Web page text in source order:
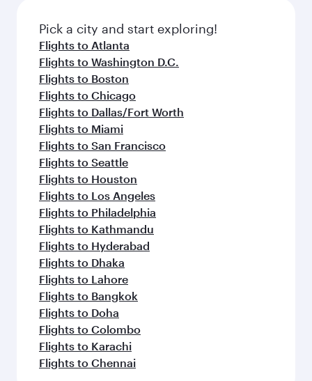
Pick a city and start exploring!
Flights to Atlanta
Flights to Washington D.C.
Flights to Boston
Flights to Chicago
Flights to Dallas/Fort Worth
Flights to Miami
Flights to San Francisco
Flights to Seattle
Flights to Houston
Flights to Los Angeles
Flights to Philadelphia
Flights to Kathmandu
Flights to Hyderabad
Flights to Dhaka
Flights to Lahore
Flights to Bangkok
Flights to Doha
Flights to Colombo
Flights to Karachi
Flights to Chennai